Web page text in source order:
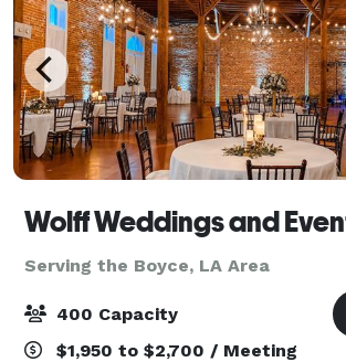
Wolff Weddings and
Serving the Boyce, LA Area
400 Capacity
$1,950 to $2,700 / Meeting